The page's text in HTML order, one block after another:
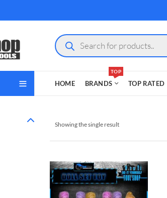
Products
search
HOME BRANDS
TOP
TOP RATED
Showing the single result